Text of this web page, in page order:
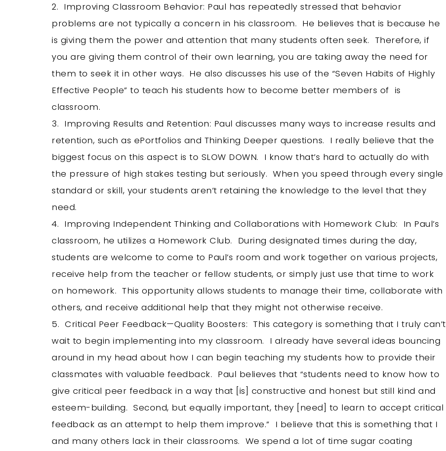
2. Improving Classroom Behavior: Paul has repeatedly stressed that behavior
problems are not typically a concern in his classroom. He believes that is because he
is giving them the power and attention that many students often seek. Therefore, if
you are giving them control of their own learning, you are taking away the need for
them to seek it in other ways. He also discusses his use of the “Seven Habits of Highly
Effective People” to teach his students how to become better members of is
classroom.
3. Improving Results and Retention: Paul discusses many ways to increase results and
retention, such as ePortfolios and Thinking Deeper questions. I really believe that the
biggest focus on this aspect is to SLOW DOWN. I know that’s hard to actually do with
the pressure of high stakes testing but seriously. When you speed through every single
standard or skill, your students aren’t retaining the knowledge to the level that they
need.
4. Improving Independent Thinking and Collaborations with Homework Club: In Paul’s
classroom, he utilizes a Homework Club. During designated times during the day,
students are welcome to come to Paul’s room and work together on various projects,
receive help from the teacher or fellow students, or simply just use that time to work
on homework. This opportunity allows students to manage their time, collaborate with
others, and receive additional help that they might not otherwise receive.
5. Critical Peer Feedback—Quality Boosters: This category is something that I truly can’t
wait to begin implementing into my classroom. I already have several ideas bouncing
around in my head about how I can begin teaching my students how to provide their
classmates with valuable feedback. Paul believes that “students need to know how to
give critical peer feedback in a way that [is] constructive and honest but still kind and
esteem-building. Second, but equally important, they [need] to learn to accept critical
feedback as an attempt to help them improve.” I believe that this is something that I
and many others lack in their classrooms. We spend a lot of time sugar coating